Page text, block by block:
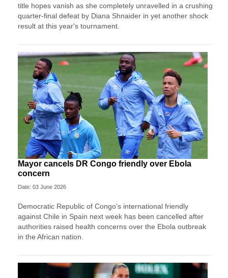
title hopes vanish as she completely unravelled in a crushing
quarter-final defeat by Diana Shnaider in yet another shock
result at this year's tournament.
Mayor cancels DR Congo friendly over Ebola
concern
Date: 03 June 2026
Democratic Republic of Congo’s international friendly
against Chile in Spain next week has been cancelled after
authorities raised health concerns over the Ebola outbreak
in the African nation.